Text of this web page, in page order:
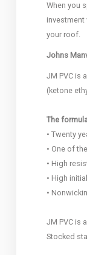
When you
your roof.
Johns
JM PVC is
(ketone
The
• Twenty
• One of
• High
• High
•
JM PVC is
Stocked